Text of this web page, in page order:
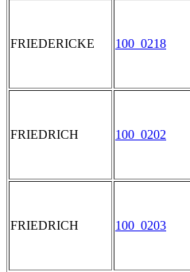
FRIEDERICKE 100_0218
FRIEDRICH 100_0202
FRIEDRICH 100_0203